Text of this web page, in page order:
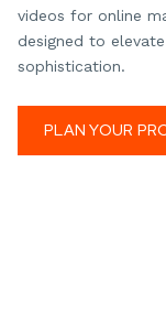
videos for online
designed to
sophistication.
PLAN YOUR